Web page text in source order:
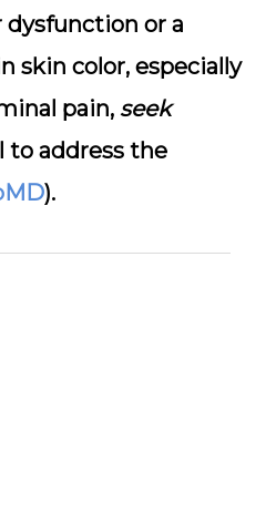
dysfunction or a
skin color, especially
pain, seek
to address the
).